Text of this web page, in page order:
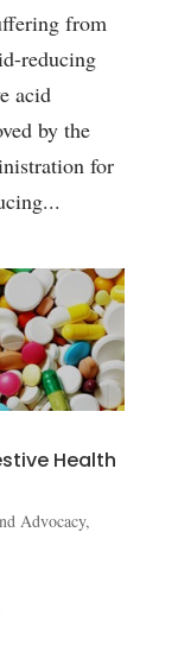
from
reducing
acid
by the
for
Health
Advocacy,